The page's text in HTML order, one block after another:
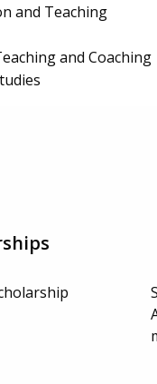
and Teaching
and Coaching